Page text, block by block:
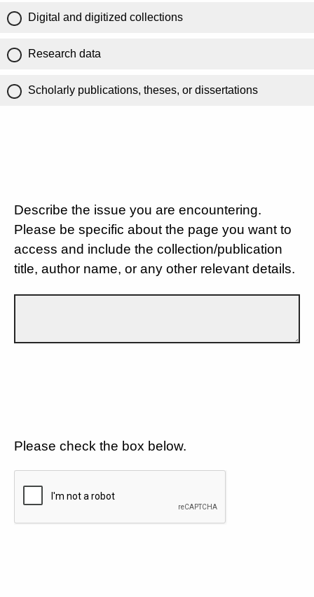
Digital and digitized collections
Research data
Scholarly publications, theses, or dissertations
Describe the issue you are encountering.
Please be specific about the page you want to
access and include the collection/publication
title, author name, or any other relevant details.
Please check the box below.